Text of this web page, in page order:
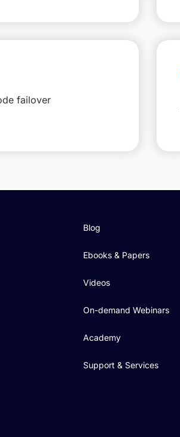
failover
Blog
Ebooks & Papers
Videos
On-demand Webinars
Academy
Support & Services